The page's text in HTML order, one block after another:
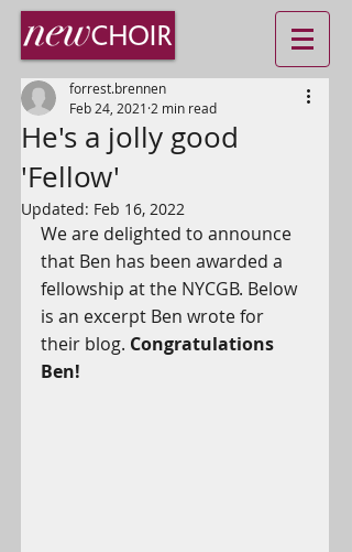
He's a jolly good
'Fellow'
forrest.brennen
Feb 24, 2021 2 min read
Updated: Feb 16, 2022
We are delighted to announce
that Ben has been awarded a
fellowship at the NYCGB. Below
is an excerpt Ben wrote for
their blog. Congratulations
Ben!